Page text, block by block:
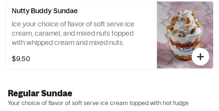
Nutty Buddy Sundae
Ice your choice of flavor of soft serve ice
cream, caramel, and mixed nuts topped
with whipped cream and mixed nuts.
$9.50
Regular Sundae
Your choice of flavor of soft serve ice cream topped with hot fudge